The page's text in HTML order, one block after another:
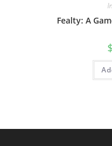
Fealty: A
$